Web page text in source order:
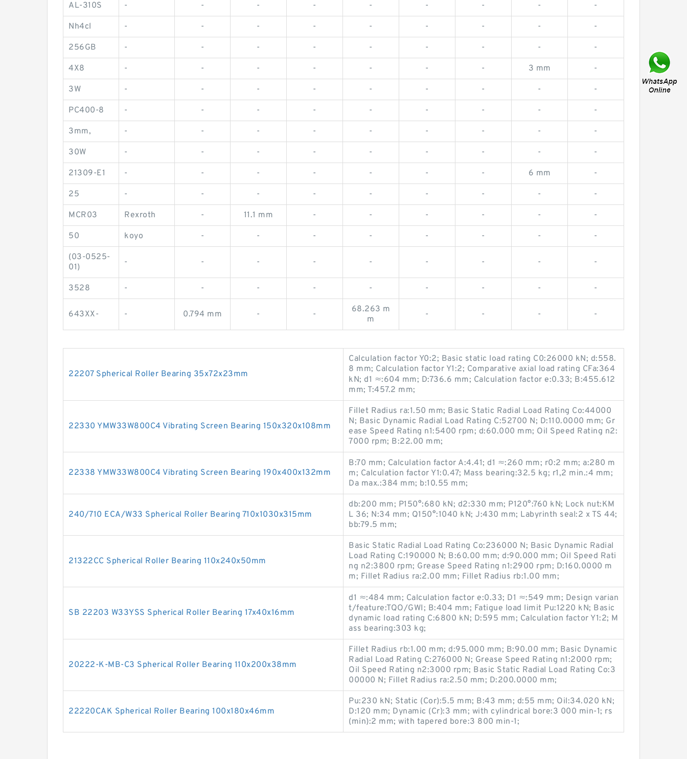
AL-310S - - - - - - - - -
Nh4cl - - - - - - - - -
256GB - - - - - - - - -
4X8 - - - - - - - 3 mm -
3W - - - - - - - - -
PC400-8 - - - - - - - - -
3mm, - - - - - - - - -
30W - - - - - - - - -
21309-E1 - - - - - - - 6 mm -
25 - - - - - - - - -
MCR03 Rexroth - 11.1 mm - - - - - -
50 koyo - - - - - - - -
(03-0525-
01)
- - - - - - - - -
3528 - - - - - - - - -
643XX- - 0.794 mm - -
68.263 m
m
- - - -
22207 Spherical Roller Bearing 35x72x23mm
Calculation factor Y0:2; Basic static load rating C0:26000 kN; d:558.
8 mm; Calculation factor Y1:2; Comparative axial load rating CFa:364
kN; d1 ≈:604 mm; D:736.6 mm; Calculation factor e:0.33; B:455.612
mm; T:457.2 mm;
22330 YMW33W800C4 Vibrating Screen Bearing 150x320x108mm
Fillet Radius ra:1.50 mm; Basic Static Radial Load Rating Co:44000
N; Basic Dynamic Radial Load Rating C:52700 N; D:110.0000 mm; Gr
ease Speed Rating n1:5400 rpm; d:60.000 mm; Oil Speed Rating n2:
7000 rpm; B:22.00 mm;
22338 YMW33W800C4 Vibrating Screen Bearing 190x400x132mm
B:70 mm; Calculation factor A:4.41; d1 ≈:260 mm; r0:2 mm; a:280 m
m; Calculation factor Y1:0.47; Mass bearing:32.5 kg; r1,2 min.:4 mm;
Da max.:384 mm; b:10.55 mm;
240/710 ECA/W33 Spherical Roller Bearing 710x1030x315mm
db:200 mm; P150°:680 kN; d2:330 mm; P120°:760 kN; Lock nut:KM
L 36; N:34 mm; Q150°:1040 kN; J:430 mm; Labyrinth seal:2 x TS 44;
bb:79.5 mm;
21322CC Spherical Roller Bearing 110x240x50mm
Basic Static Radial Load Rating Co:236000 N; Basic Dynamic Radial
Load Rating C:190000 N; B:60.00 mm; d:90.000 mm; Oil Speed Rati
ng n2:3800 rpm; Grease Speed Rating n1:2900 rpm; D:160.0000 m
m; Fillet Radius ra:2.00 mm; Fillet Radius rb:1.00 mm;
SB 22203 W33YSS Spherical Roller Bearing 17x40x16mm
d1 ≈:484 mm; Calculation factor e:0.33; D1 ≈:549 mm; Design varian
t/feature:TQO/GWI; B:404 mm; Fatigue load limit Pu:1220 kN; Basic
dynamic load rating C:6800 kN; D:595 mm; Calculation factor Y1:2; M
ass bearing:303 kg;
20222-K-MB-C3 Spherical Roller Bearing 110x200x38mm
Fillet Radius rb:1.00 mm; d:95.000 mm; B:90.00 mm; Basic Dynamic
Radial Load Rating C:276000 N; Grease Speed Rating n1:2000 rpm;
Oil Speed Rating n2:3000 rpm; Basic Static Radial Load Rating Co:3
00000 N; Fillet Radius ra:2.50 mm; D:200.0000 mm;
22220CAK Spherical Roller Bearing 100x180x46mm
Pu:230 kN; Static (Cor):5.5 mm; B:43 mm; d:55 mm; Oil:34.020 kN;
D:120 mm; Dynamic (Cr):3 mm; with cylindrical bore:3 000 min-1; rs
(min):2 mm; with tapered bore:3 800 min-1;